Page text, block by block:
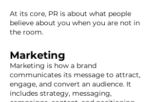
At its core, PR is about what people
believe about you when you are not in
the room.
Marketing
Marketing is how a brand
communicates its message to attract,
engage, and convert an audience. It
includes strategy, messaging,